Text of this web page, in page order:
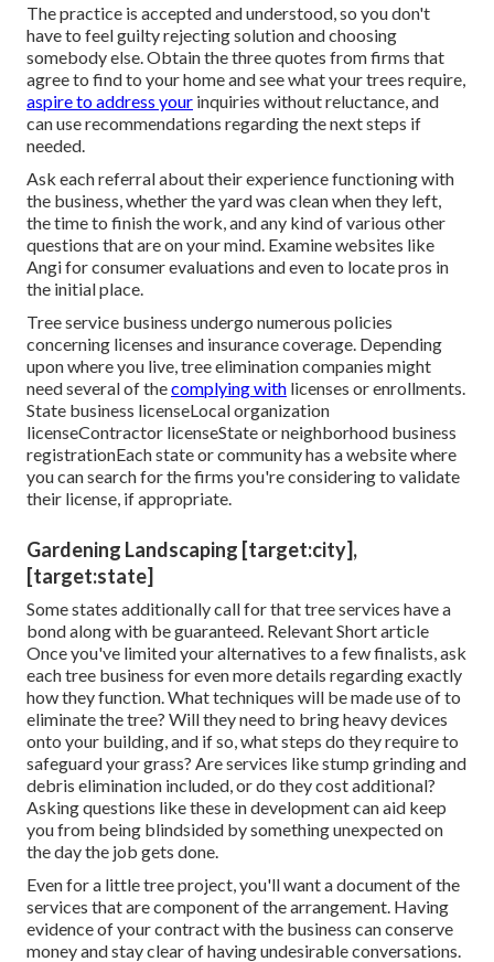
The practice is accepted and understood, so you don't
have to feel guilty rejecting solution and choosing
somebody else. Obtain the three quotes from firms that
agree to find to your home and see what your trees require,
aspire to address your inquiries without reluctance, and
can use recommendations regarding the next steps if
needed.
Ask each referral about their experience functioning with
the business, whether the yard was clean when they left,
the time to finish the work, and any kind of various other
questions that are on your mind. Examine websites like
Angi for consumer evaluations and even to locate pros in
the initial place.
Tree service business undergo numerous policies
concerning licenses and insurance coverage. Depending
upon where you live, tree elimination companies might
need several of thecomplying with licenses or enrollments.
State business licenseLocal organization
licenseContractor licenseState or neighborhood business
registrationEach state or community has a website where
you can search for the firms you're considering to validate
their license, if appropriate.
Gardening Landscaping [target:city],
[target:state]
Some states additionally call for that tree services have a
bond along with be guaranteed. Relevant Short article
Once you've limited your alternatives to a few finalists, ask
each tree business for even more details regarding exactly
how they function. What techniques will be made use of to
eliminate the tree? Will they need to bring heavy devices
onto your building, and if so, what steps do they require to
safeguard your grass? Are services like stump grinding and
debris elimination included, or do they cost additional?
Asking questions like these in development can aid keep
you from being blindsided by something unexpected on
the day the job gets done.
Even for a little tree project, you'll want a document of the
services that are component of the arrangement. Having
evidence of your contract with the business can conserve
money and stay clear of having undesirable conversations.